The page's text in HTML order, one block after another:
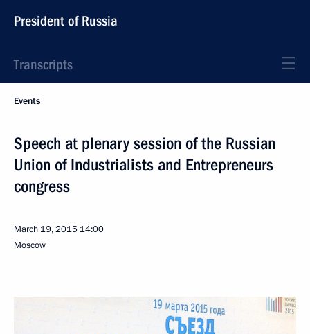
President of Russia
Transcripts
Events
Speech at plenary session of the Russian
Union of Industrialists and Entrepreneurs
congress
March 19, 2015 14:00
Moscow